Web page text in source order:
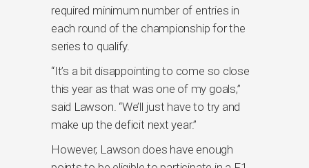
required minimum number of entries in
each round of the championship for the
series to qualify.
“It’s a bit disappointing to come so close
this year as that was one of my goals,”
said Lawson. “We’ll just have to try and
make up the deficit next year.”
However, Lawson does have enough